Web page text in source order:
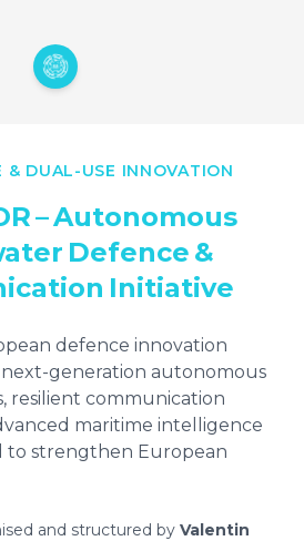
& DUAL-USE INNOVATION
–Autonomous
Defence &
Initiative
defence innovation
generation autonomous
resilient communication
maritime intelligence
to strengthen European
and structured by Valentin